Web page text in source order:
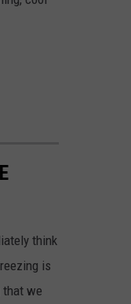
think
is
that we